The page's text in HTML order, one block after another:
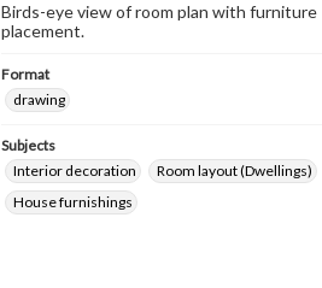
Birds-eye view of room plan with furniture
placement.
Format
drawing
Subjects
Interior decoration
Room layout (Dwellings)
House furnishings